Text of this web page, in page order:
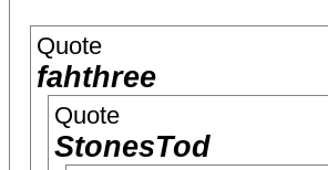
Quote
fahthree
Quote
StonesTod